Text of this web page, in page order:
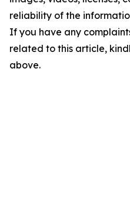
reliability of the
If you have any
related to this article,
above.